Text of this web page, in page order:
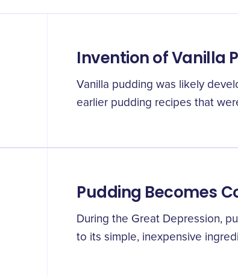
Invention of Vanilla
Vanilla pudding was likely
earlier pudding recipes that
Pudding Becomes
During the Great Depression,
to its simple, inexpensive